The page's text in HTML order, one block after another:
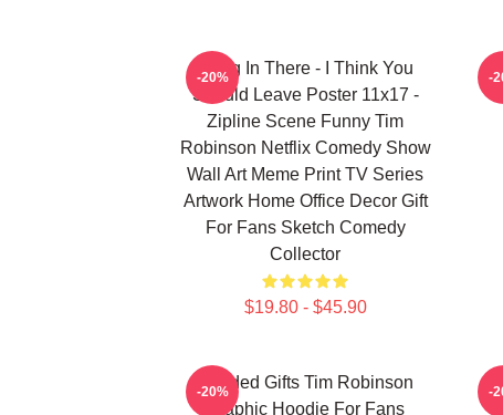
Hang In There - I Think You
Should Leave Poster 11x17 -
Zipline Scene Funny Tim
Robinson Netflix Comedy Show
Wall Art Meme Print TV Series
Artwork Home Office Decor Gift
For Fans Sketch Comedy
Collector
$19.80 - $45.90
-20% -
Needed Gifts Tim Robinson
Graphic Hoodie For Fans
-20% -